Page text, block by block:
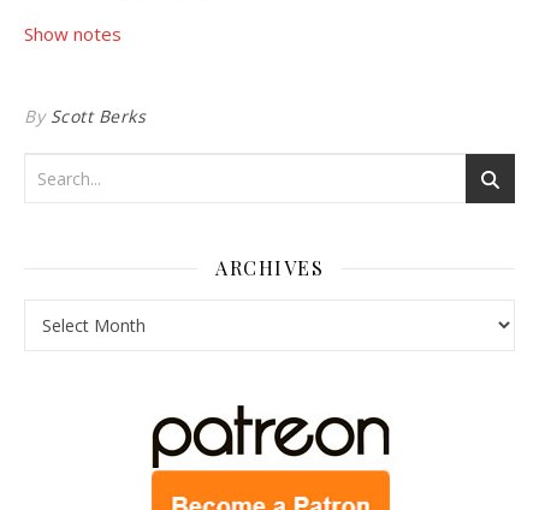
Show notes
By Scott Berks
ARCHIVES